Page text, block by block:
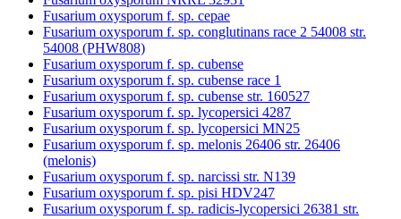
Fusarium oxysporum f. sp. cepae
Fusarium oxysporum f. sp. conglutinans race 2 54008 str.
54008 (PHW808)
Fusarium oxysporum f. sp. cubense
Fusarium oxysporum f. sp. cubense race 1
Fusarium oxysporum f. sp. cubense str. 160527
Fusarium oxysporum f. sp. lycopersici 4287
Fusarium oxysporum f. sp. lycopersici MN25
Fusarium oxysporum f. sp. melonis 26406 str. 26406
(melonis)
Fusarium oxysporum f. sp. narcissi str. N139
Fusarium oxysporum f. sp. pisi HDV247
Fusarium oxysporum f. sp. radicis-lycopersici 26381 str.